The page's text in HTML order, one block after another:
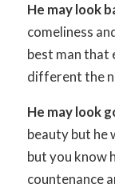
He may look
comeliness
best man that
different the
He may look
beauty but he
but you know
countenance